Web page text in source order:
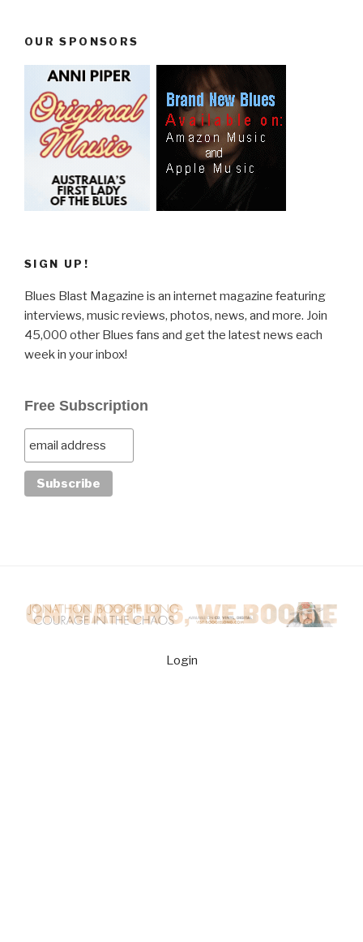
OUR SPONSORS
SIGN UP!
Blues Blast Magazine is an internet magazine featuring
interviews, music reviews, photos, news, and more. Join
45,000 other Blues fans and get the latest news each
week in your inbox!
Free Subscription
Login